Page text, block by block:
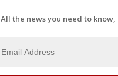
All the news you need to